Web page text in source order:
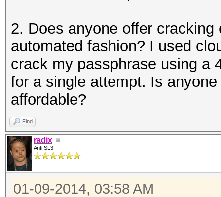
2. Does anyone offer
automated fashion? I used
crack my passphrase using a
for a single attempt. Is
affordable?
Find
radix
Anti SL3
01-09-2014, 03:58 AM